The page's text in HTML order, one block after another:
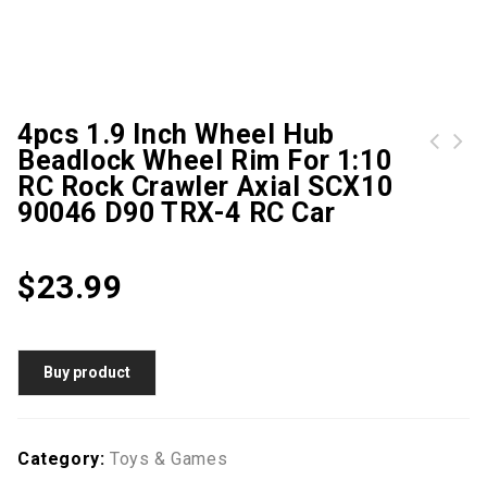
4pcs 1.9 Inch Wheel Hub
Beadlock Wheel Rim For 1:10
RC Rock Crawler Axial SCX10
90046 D90 TRX-4 RC Car
$23.99
Buy product
Category: Toys & Games